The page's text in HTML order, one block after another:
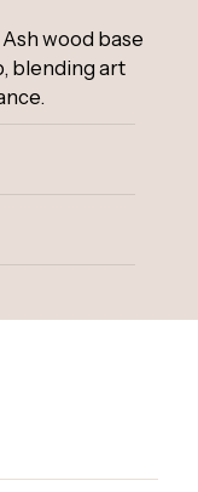
wood base
blending art